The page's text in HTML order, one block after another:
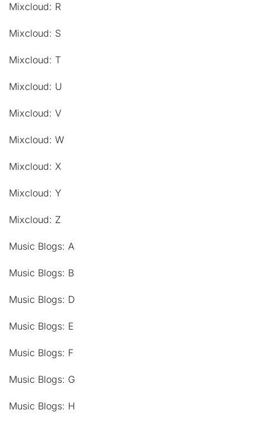
Mixcloud: R
Mixcloud: S
Mixcloud: T
Mixcloud: U
Mixcloud: V
Mixcloud: W
Mixcloud: X
Mixcloud: Y
Mixcloud: Z
Music Blogs: A
Music Blogs: B
Music Blogs: D
Music Blogs: E
Music Blogs: F
Music Blogs: G
Music Blogs: H